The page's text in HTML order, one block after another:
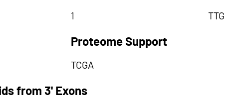
1
Proteome Support
TCGA
TTG
from 3' Exons